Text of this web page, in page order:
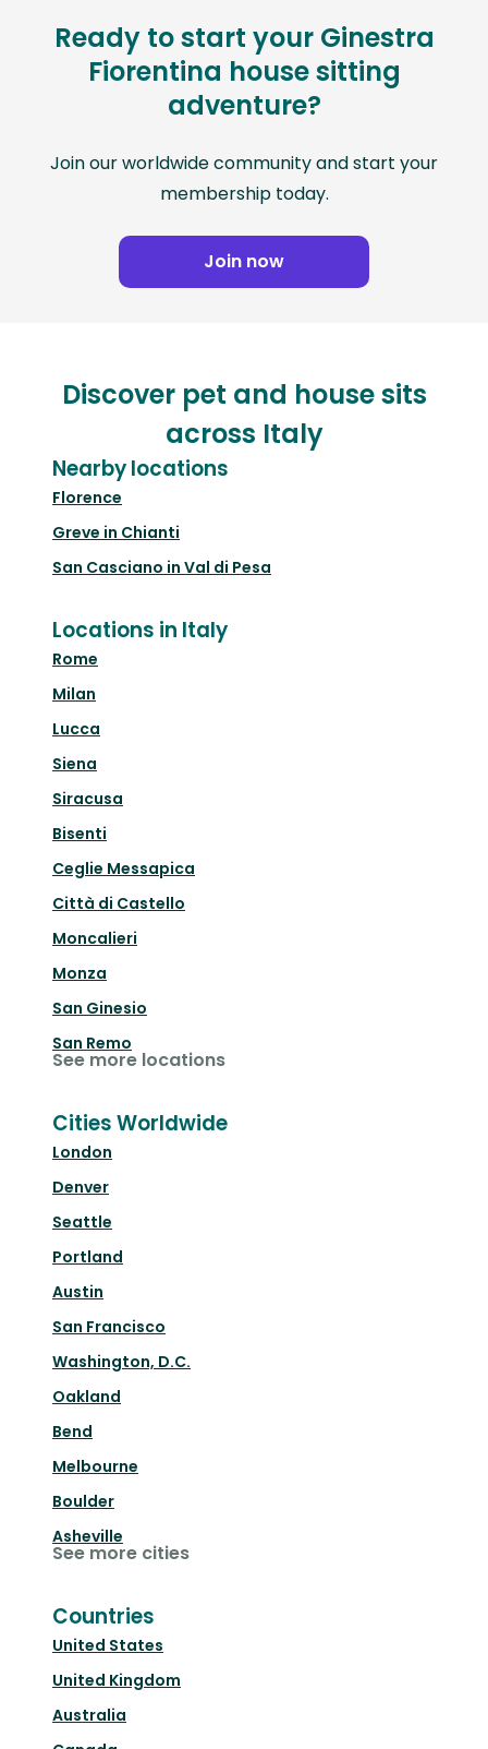
Ready to start your Ginestra
Fiorentina house sitting
adventure?
Join our worldwide community and start your
membership today.
Join now
Discover pet and house sits
across Italy
Nearby locations
Florence
Greve in Chianti
San Casciano in Val di Pesa
Locations in Italy
Rome
Milan
Lucca
Siena
Siracusa
Bisenti
Ceglie Messapica
Città di Castello
Moncalieri
Monza
San Ginesio
San Remo
See more locations
Cities Worldwide
London
Denver
Seattle
Portland
Austin
San Francisco
Washington, D.C.
Oakland
Bend
Melbourne
Boulder
Asheville
See more cities
Countries
United States
United Kingdom
Australia